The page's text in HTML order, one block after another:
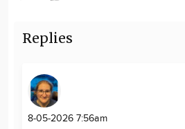
Replies
8-05-2026 7:56am